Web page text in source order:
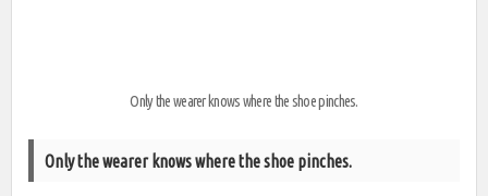
Only the wearer knows where the shoe pinches.
Only the wearer knows where the shoe pinches.